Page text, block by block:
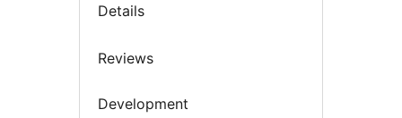
Details
Reviews
Development